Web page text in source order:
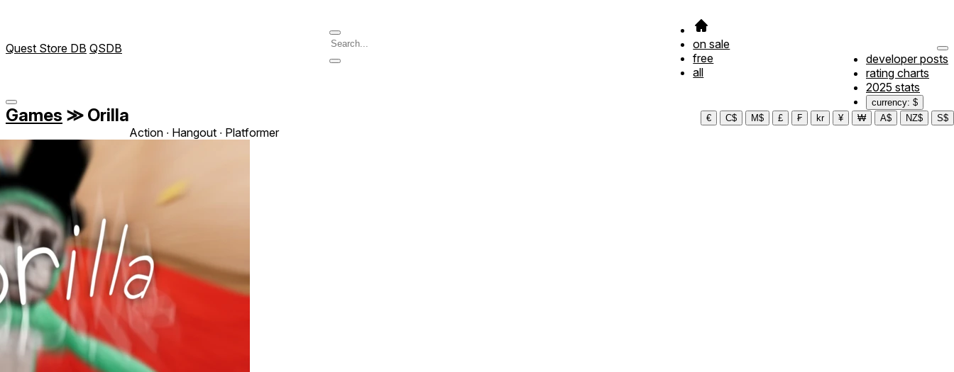
Quest Store DB QSDB
on sale
free
all
developer posts
rating charts
2025 stats
currency: $
€
C$ M$ £ ₣ kr ¥ ₩ A$ NZ$ S$
Games ≫ Orilla
Action ∙ Hangout ∙ Platformer